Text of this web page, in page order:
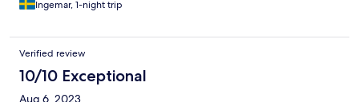
Ingemar, 1-night trip
Verified review
10/10 Exceptional
Aug 6, 2023